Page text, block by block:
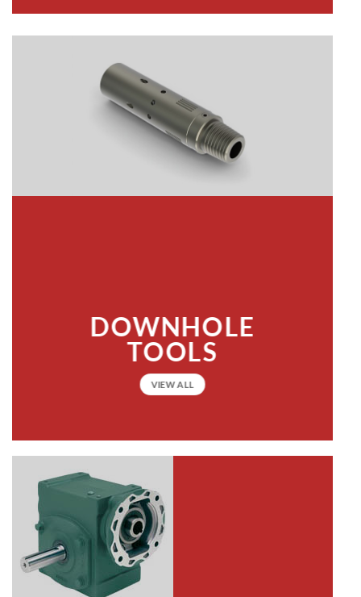
DOWNHOLE
TOOLS
VIEW ALL